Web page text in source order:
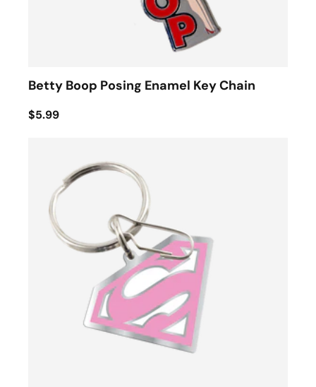
Betty Boop Posing Enamel Key Chain
$5.99